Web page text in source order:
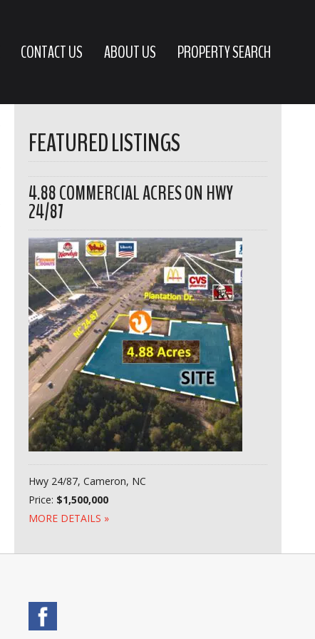
CONTACT US ABOUT US PROPERTY SEARCH
FEATURED LISTINGS
4.88 COMMERCIAL ACRES ON HWY
24/87
Hwy 24/87, Cameron, NC
Price: $1,500,000
MORE DETAILS »